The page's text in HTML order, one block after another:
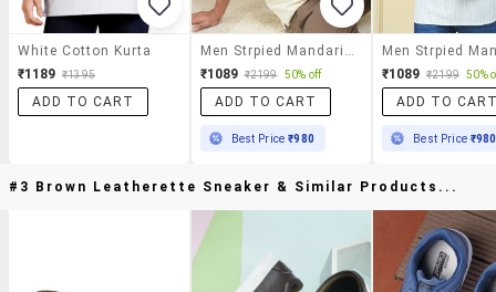
White Cotton Kurta
₹1189 ₹1395
ADD TO CART
₹1089 ₹2199 50% off
ADD TO CART
Best Price₹980
₹1089 ₹2199 50%
ADD TO
Best Price ₹980
#3 Brown Leatherette Sneaker & Similar Products...